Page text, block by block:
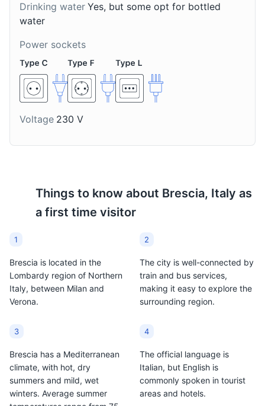
Mille Miglia Museum
A museum dedicated to the Mille Miglia, a historic
Attractions Museums
New Cathedral
A large Roman Catholic cathedral featuring Baroque-
Attractions Religious Sites Architecture
Brescia, flavored with
anise and often served
wine.
island near Brescia,
Drinking water Yes, but some opt for bottled
water
Power sockets
Voltage 230 V
Things to know about Brescia, Italy as
a first time visitor
1
Brescia is located in the
Lombardy region of Northern
Italy, between Milan and
Verona.
2
The city is well-connected by
train and bus services,
making it easy to explore the
surrounding region.
3
Brescia has a Mediterranean
climate, with hot, dry
summers and mild, wet
winters. Average summer
4
The official language is
Italian, but English is
commonly spoken in tourist
areas and hotels.